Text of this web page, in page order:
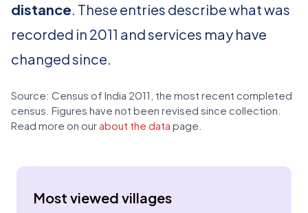
distance. These entries describe what was
recorded in 2011 and services may have
changed since.
Source: Census of India 2011, the most recent completed
census. Figures have not been revised since collection.
Read more on our about the data page.
Most viewed villages